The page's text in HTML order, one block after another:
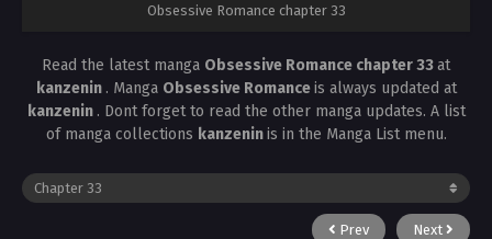
Obsessive Romance chapter 33
Read the latest manga Obsessive Romance chapter 33at
kanzenin . Manga Obsessive Romanceis always updated at
kanzenin . Dont forget to read the other manga updates. A list
of manga collections kanzeninis in the Manga List menu.
Prev Next